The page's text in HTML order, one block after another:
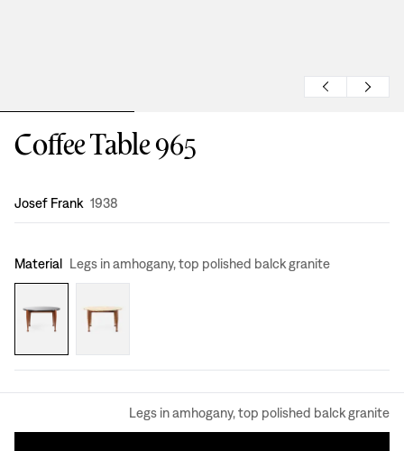
Coffee Table 965
Design:
Josef Frank 1938
Material Legs in amhogany, top polished balck granite
Legs in amhogany, top polished balck granite